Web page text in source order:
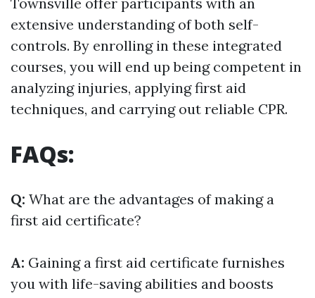
extensive understanding of both self-
controls. By enrolling in these integrated
courses, you will end up being competent in
analyzing injuries, applying first aid
techniques, and carrying out reliable CPR.
FAQs:
Q: What are the advantages of making a
first aid certificate?
A: Gaining a first aid certificate furnishes
you with life-saving abilities and boosts